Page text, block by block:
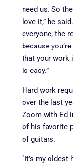
need us. So
love it,” he
everyone; the
because
that your work
is easy.”
Hard work
over the last
Zoom with Ed
of his favorite
of guitars.
“It’s my oldest